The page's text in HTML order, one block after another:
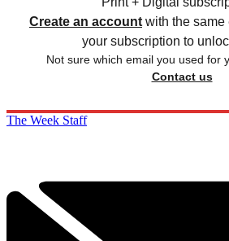
Create an account with the same
your subscription to
Not sure which email you used for
Contact us
The Week Staff